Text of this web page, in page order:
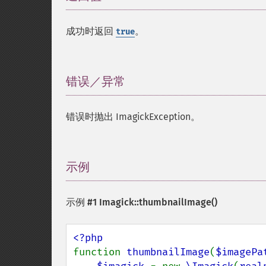
成功时返回 true。
错误／异常
错误时抛出 ImagickException。
示例
示例 #1 Imagick::thumbnailImage()
function thumbnailImage(